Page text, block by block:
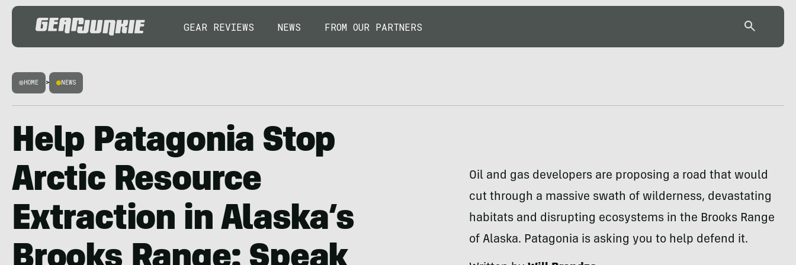
GEAR REVIEWS NEWS FROM OUR PARTNERS
HOME > NEWS
Help Patagonia Stop
Arctic Resource
Extraction in Alaska’s
Oil and gas developers are proposing a road that would
cut through a massive swath of wilderness, devastating
habitats and disrupting ecosystems in the Brooks Range
of Alaska. Patagonia is asking you to help defend it.